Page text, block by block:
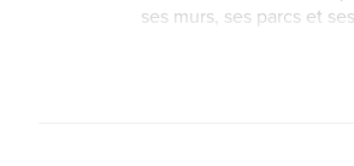
ses murs, ses parcs et